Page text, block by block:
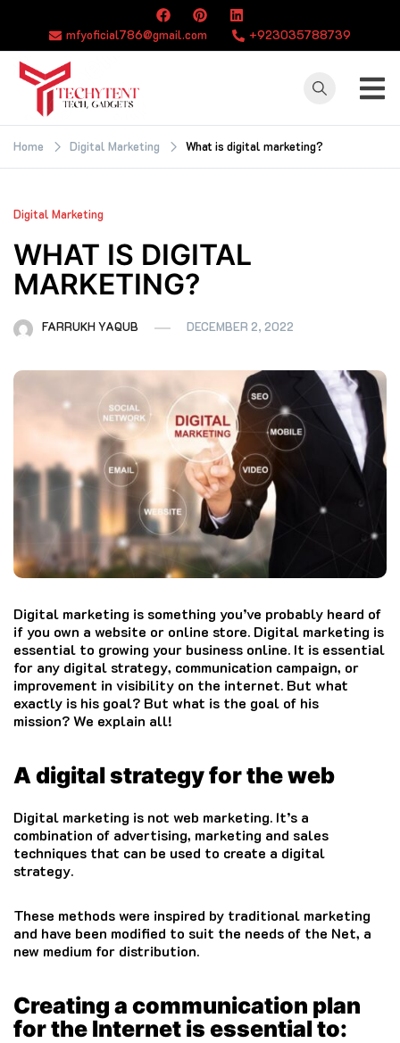
content
mfyoficial786@gmail.com +923035788739
TECHYTENT
The world of tech
news and all type
of latest news
Home Digital Marketing What is digital marketing?
Digital Marketing
WHAT IS DIGITAL
MARKETING?
FARRUKH YAQUB DECEMBER 2, 2022
Digital marketing is something you’ve probably heard of
if you own a website or online store. Digital marketing is
essential to growing your business online. It is essential
for any digital strategy, communication campaign, or
improvement in visibility on the internet. But what
exactly is his goal? But what is the goal of his
mission?We explain all!
A digital strategy for the web
Digital marketing is not web marketing. It’s a
combination of advertising, marketing and sales
techniques that can be used to create a digital
strategy.
These methods were inspired by traditional marketing
and have been modified to suit the needs of the Net, a
new medium for distribution.
Creating a communication plan
for the Internet is essential to: